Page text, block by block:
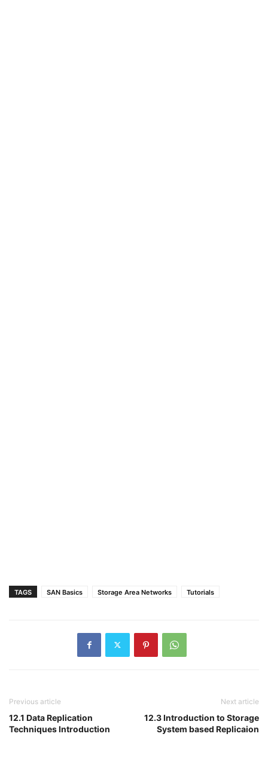
TAGS SAN Basics Storage Area Networks Tutorials
Previous article
12.1 Data Replication
Techniques Introduction
Next article
12.3 Introduction to Storage
System based Replicaion